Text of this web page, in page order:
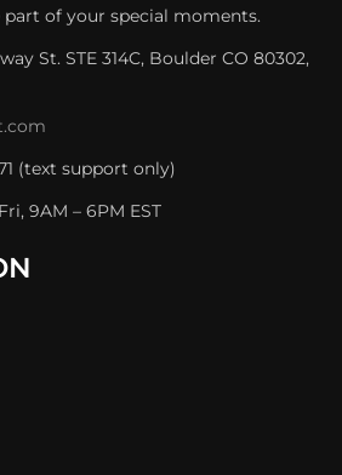
part of your special moments.
St. STE 314C, Boulder CO 80302,
(text support only)
9AM – 6PM EST